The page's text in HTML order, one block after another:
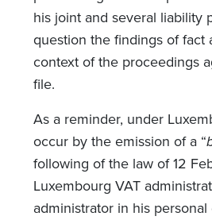
his joint and several liability
question the findings of fact
context of the proceedings
file.
As a reminder, under
occur by the emission of a “
following of the law of 12
Luxembourg VAT
administrator in his personal